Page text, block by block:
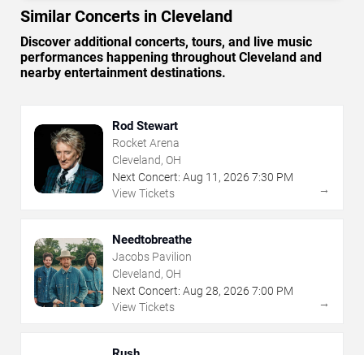
Similar Concerts in Cleveland
Discover additional concerts, tours, and live music
performances happening throughout Cleveland and
nearby entertainment destinations.
Rod Stewart
Rocket Arena
Cleveland, OH
Next Concert: Aug 11 , 2026 7:30 PM
View Tickets
→
Needtobreathe
Jacobs Pavilion
Cleveland, OH
Next Concert: Aug 28, 2026 7:00 PM
View Tickets
→